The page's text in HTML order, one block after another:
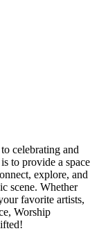
celebrating and
to provide a space
explore, and
scene. Whether
favorite artists,
Worship